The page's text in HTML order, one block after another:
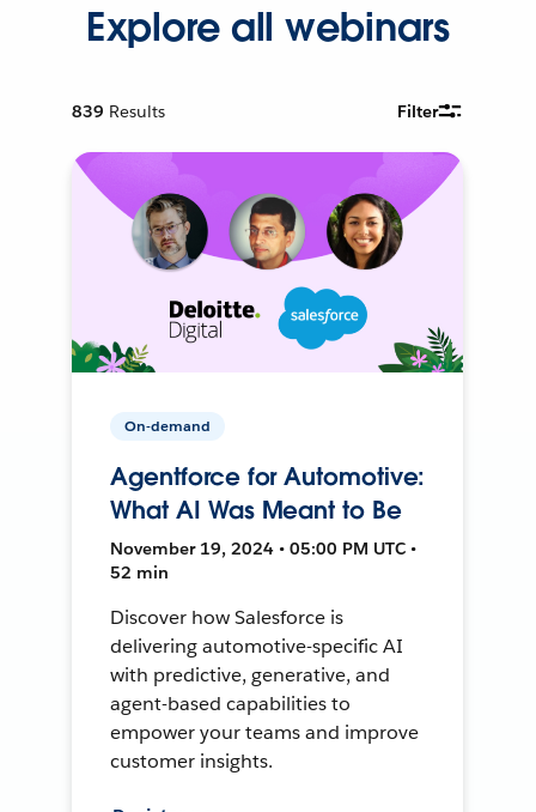
Explore all webinars
839 Results Filter
On-demand
Agentforce for Automotive:
What AI Was Meant to Be
November 19, 2024 • 05:00 PM UTC •
52 min
Discover how Salesforce is
delivering automotive-specific AI
with predictive, generative, and
agent-based capabilities to
empower your teams and improve
customer insights.